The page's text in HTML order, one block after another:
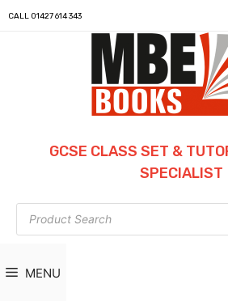
CALL 01427 614 343
GCSE CLASS SET &
SPECIALIST
Products
search
MENU